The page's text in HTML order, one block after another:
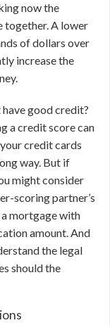
now the
together. A lower
of dollars over
increase the
good credit?
a credit score can
credit cards
way. But if
might consider
scoring partner’s
mortgage with
amount. And
the legal
should the